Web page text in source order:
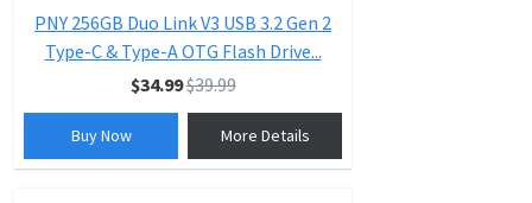
PNY 256GB Duo Link V3 USB 3.2 Gen 2
Type-C & Type-A OTG Flash Drive...
$34.99$39.99
Buy Now More Details